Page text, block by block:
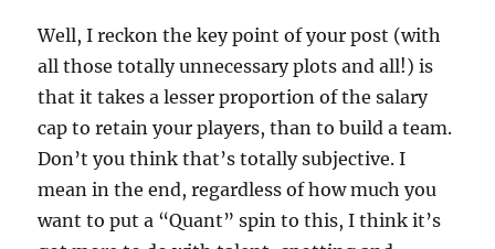
Well, I reckon the key point of your post (with
all those totally unnecessary plots and all!) is
that it takes a lesser proportion of the salary
cap to retain your players, than to build a team.
Don’t you think that’s totally subjective. I
mean in the end, regardless of how much you
want to put a “Quant” spin to this, I think it’s